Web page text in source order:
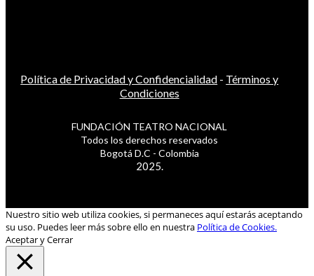
Política de Privacidad y Confidencialidad - Términos y
Condiciones
FUNDACIÓN TEATRO NACIONAL
Todos los derechos reservados
Bogotá D.C - Colombia
2025.
Nuestro sitio web utiliza cookies, si permaneces aquí estarás aceptando
su uso. Puedes leer más sobre ello en nuestra Política de Cookies.
Aceptar y Cerrar